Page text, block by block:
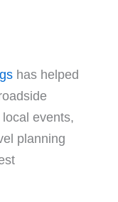
has helped
events,
planning